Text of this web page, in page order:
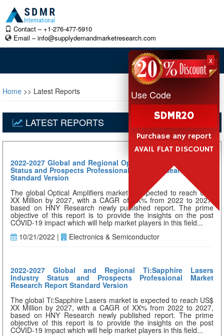
Contact – +1-276-477-5910
Email –info@supplydemandmarketresearch.com
Home >> Latest Reports
LATEST REPORTS
2022-2027 Global and Regional Optical Amplifiers Industry
Status and Prospects Professional Market Research Report
Standard Version
The global Optical Amplifiers market is expected to reach US$
XX Million by 2027, with a CAGR of XX% from 2022 to 2027,
based on HNY Research newly published report. The prime
objective of this report is to provide the insights on the post
COVID-19 impact which will help market players in this field...
10/21/2022 |
Electronics & Semiconductor
2022-2027 Global and Regional Ti:Sapphire Lasers
Industry Status and Prospects Professional Market
Research Report Standard Version
The global Ti:Sapphire Lasers market is expected to reach US$
XX Million by 2027, with a CAGR of XX% from 2022 to 2027,
based on HNY Research newly published report. The prime
objective of this report is to provide the insights on the post
COVID-19 impact which will help market players in this field...
x
Use Code
SDMR20
Purchase any report
AVAIL FLAT DISCOUNT